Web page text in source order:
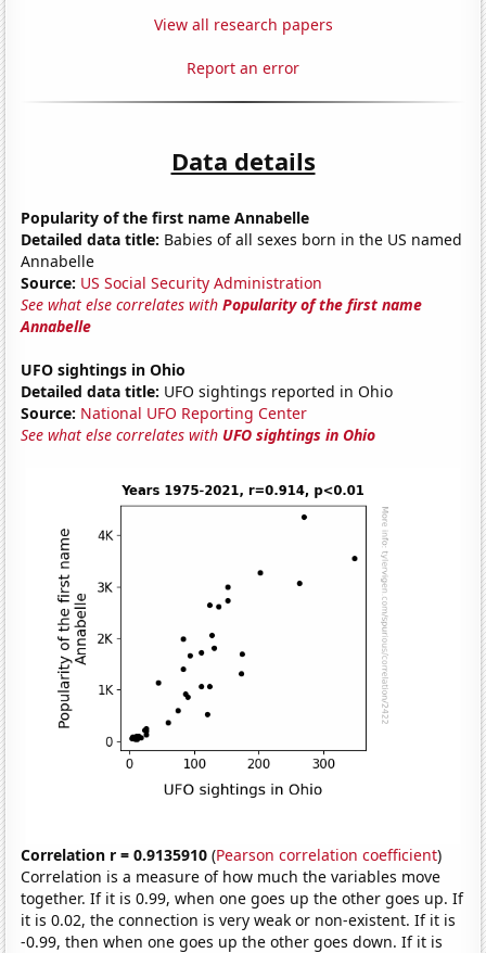
View all research papers
Report an error
Data details
Popularity of the first name Annabelle
Detailed data title: Babies of all sexes born in the US named
Annabelle
Source: US Social Security Administration
See what else correlates withPopularity of the first name
Annabelle
UFO sightings in Ohio
Detailed data title: UFO sightings reported in Ohio
Source: National UFO Reporting Center
See what else correlates with UFO sightings in Ohio
Correlation r = 0.9135910 (Pearson correlation coefficient)
Correlation is a measure of how much the variables move
together. If it is 0.99, when one goes up the other goes up. If
it is 0.02, the connection is very weak or non-existent. If it is
-0.99, then when one goes up the other goes down. If it is